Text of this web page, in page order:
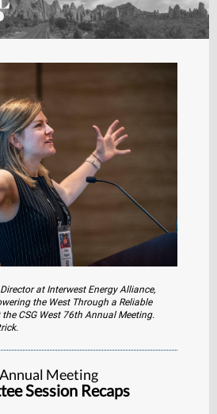
at Interwest Energy Alliance,
the West Through a Reliable
CSG West 76th Annual Meeting.
Meeting
Session Recaps